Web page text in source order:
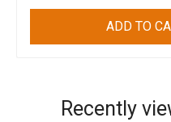
ADD TO
Recently